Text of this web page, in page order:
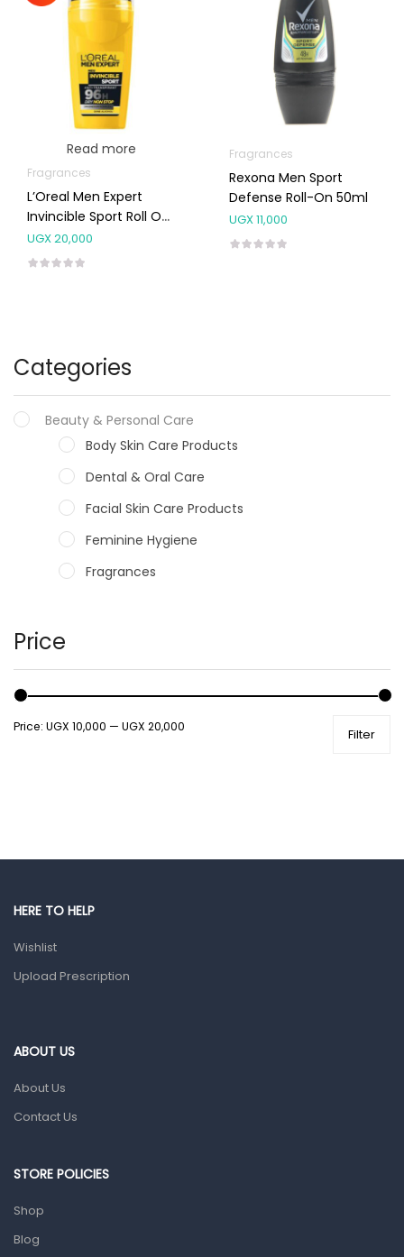
Categories
Beauty & Personal Care
Body Skin Care Products
Dental & Oral Care
Facial Skin Care Products
Feminine Hygiene
Fragrances
Male Grooming products
Shower Essentials
Health and Medicine
Gut Health
Prescription Medication
Home Health Care
Sanitation
Price
Filter
Price: UGX 10,000 — UGX 20,000
Read more
Fragrances
L’Oreal Men Expert
Invincible Sport Roll On
Deo 50ml
UGX20,000
Fragrances
Rexona Men Sport
Defense Roll-On 50ml
UGX11,000
HERE TO HELP
Wishlist
Upload Prescription
ABOUT US
About Us
Contact Us
STORE POLICIES
Shop
Blog